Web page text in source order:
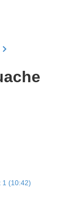
1 (10:42)